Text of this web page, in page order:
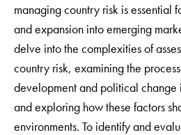
managing country risk is essential
and expansion into emerging
delve into the complexities of
country risk, examining the
development and political change
and exploring how these factors
environments. To identify and